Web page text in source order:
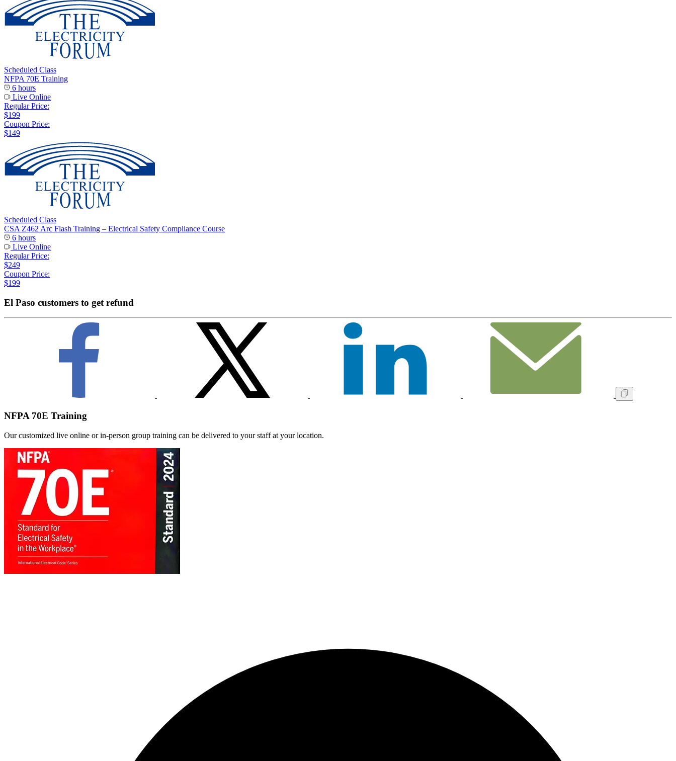
Scheduled Class
NFPA 70E Training
6 hours
Live Online
Regular Price:
$199
Coupon Price:
$149
Scheduled Class
CSA Z462 Arc Flash Training – Electrical Safety Compliance Course
6 hours
Live Online
Regular Price:
$249
Coupon Price:
$199
El Paso customers to get refund
NFPA 70E Training
Our customized live online or in‑person group training can be delivered to your staff at your location.